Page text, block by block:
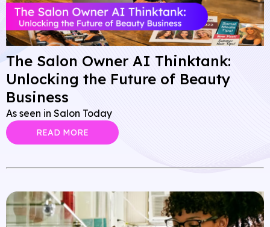
The Salon Owner AI Thinktank:
Unlocking the Future of Beauty
Business
As seen in Salon Today
READ MORE